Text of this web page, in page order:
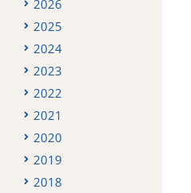
2026
2025
2024
2023
2022
2021
2020
2019
2018